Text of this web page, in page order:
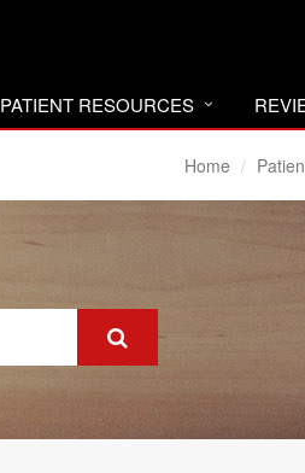
PATIENT RESOURCES
Home